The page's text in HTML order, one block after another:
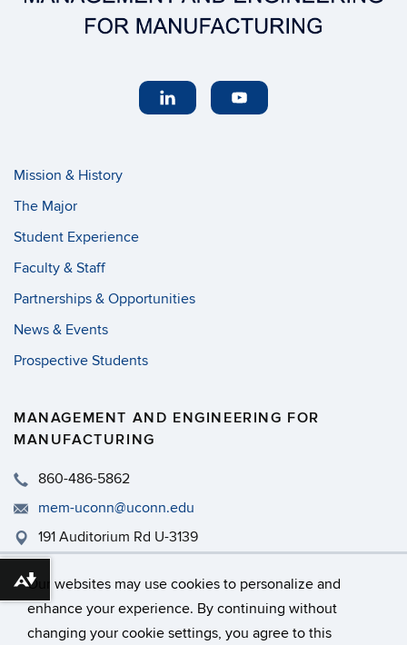
Our websites may use cookies to personalize and
enhance your experience. By continuing without
changing your cookie settings, you agree to this
Mission & History
The Major
Student Experience
Faculty & Staff
Partnerships & Opportunities
News & Events
Prospective Students
MANAGEMENT AND ENGINEERING FOR
MANUFACTURING
860-486-5862
mem-uconn@uconn.edu
191 Auditorium Rd U-3139
MEM - PWEB 465
©University of Connecticut
Download alternative formats ...